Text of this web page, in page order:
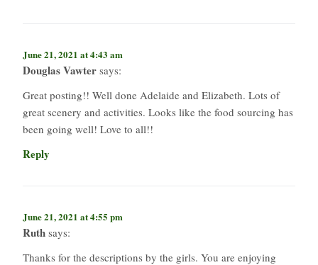
June 21, 2021 at 4:43 am
Douglas Vawter says:
Great posting!! Well done Adelaide and Elizabeth. Lots of
great scenery and activities. Looks like the food sourcing has
been going well! Love to all!!
Reply
June 21, 2021 at 4:55 pm
Ruth says:
Thanks for the descriptions by the girls. You are enjoying